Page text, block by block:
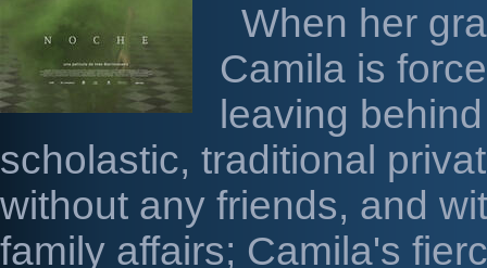
When her
Camila is
leaving
scholastic, traditional
without any friends, and
family affairs; Camila's